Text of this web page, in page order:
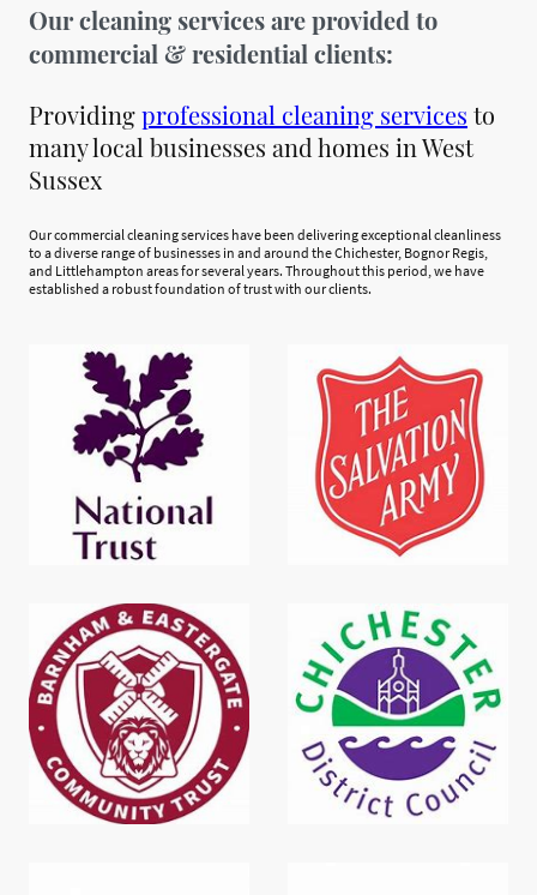
Our cleaning services are provided to
commercial & residential clients:
Providingprofessional cleaning services to
many local businesses and homes in West
Sussex
Our commercial cleaning services have been delivering exceptional cleanliness
to a diverse range of businesses in and around the Chichester, Bognor Regis,
and Littlehampton areas for several years. Throughout this period, we have
established a robust foundation of trust with our clients.